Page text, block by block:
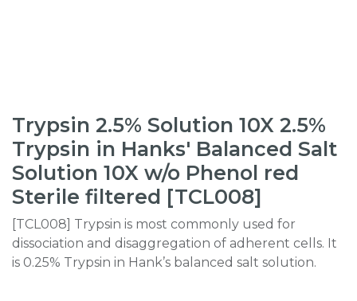
Trypsin 2.5% Solution 10X 2.5%
Trypsin in Hanks' Balanced Salt
Solution 10X w/o Phenol red
Sterile filtered [TCL008]
[TCL008] Trypsin is most commonly used for
dissociation and disaggregation of adherent cells. It
is 0.25% Trypsin in Hank’s balanced salt solution.